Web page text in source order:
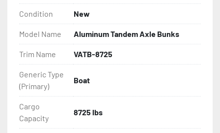
- Balanced Radial Tires
- Eliminator GalvX Vented Rotor Disc Brakes
- Super Lube Spindles
- Wheel Balancing
- Galvanized Hardware, U-bolts, Winch Stand, Axles,
Tongue
Condition New
Model Name Aluminum Tandem Axle Bunks
Trim Name VATB-8725
Generic Type
(Primary)
Boat
Cargo
Capacity
8725 lbs